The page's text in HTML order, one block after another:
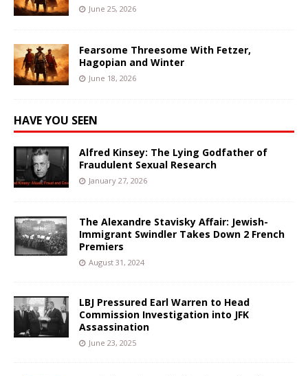
June 25, 2026
Fearsome Threesome With Fetzer,
Hagopian and Winter
June 18, 2026
HAVE YOU SEEN
Alfred Kinsey: The Lying Godfather of
Fraudulent Sexual Research
January 27, 2026
The Alexandre Stavisky Affair: Jewish-
Immigrant Swindler Takes Down 2 French
Premiers
August 31, 2024
LBJ Pressured Earl Warren to Head
Commission Investigation into JFK
Assassination
June 23, 2025